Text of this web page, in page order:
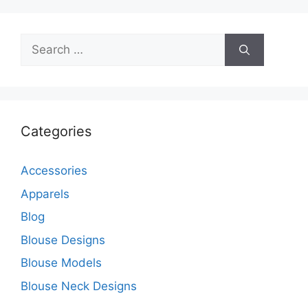
Search
for:
Categories
Accessories
Apparels
Blog
Blouse Designs
Blouse Models
Blouse Neck Designs